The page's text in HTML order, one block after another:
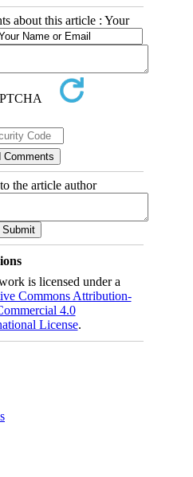
about this article : Your
the article author
is licensed under a
Commons Attribution-
4.0
License.